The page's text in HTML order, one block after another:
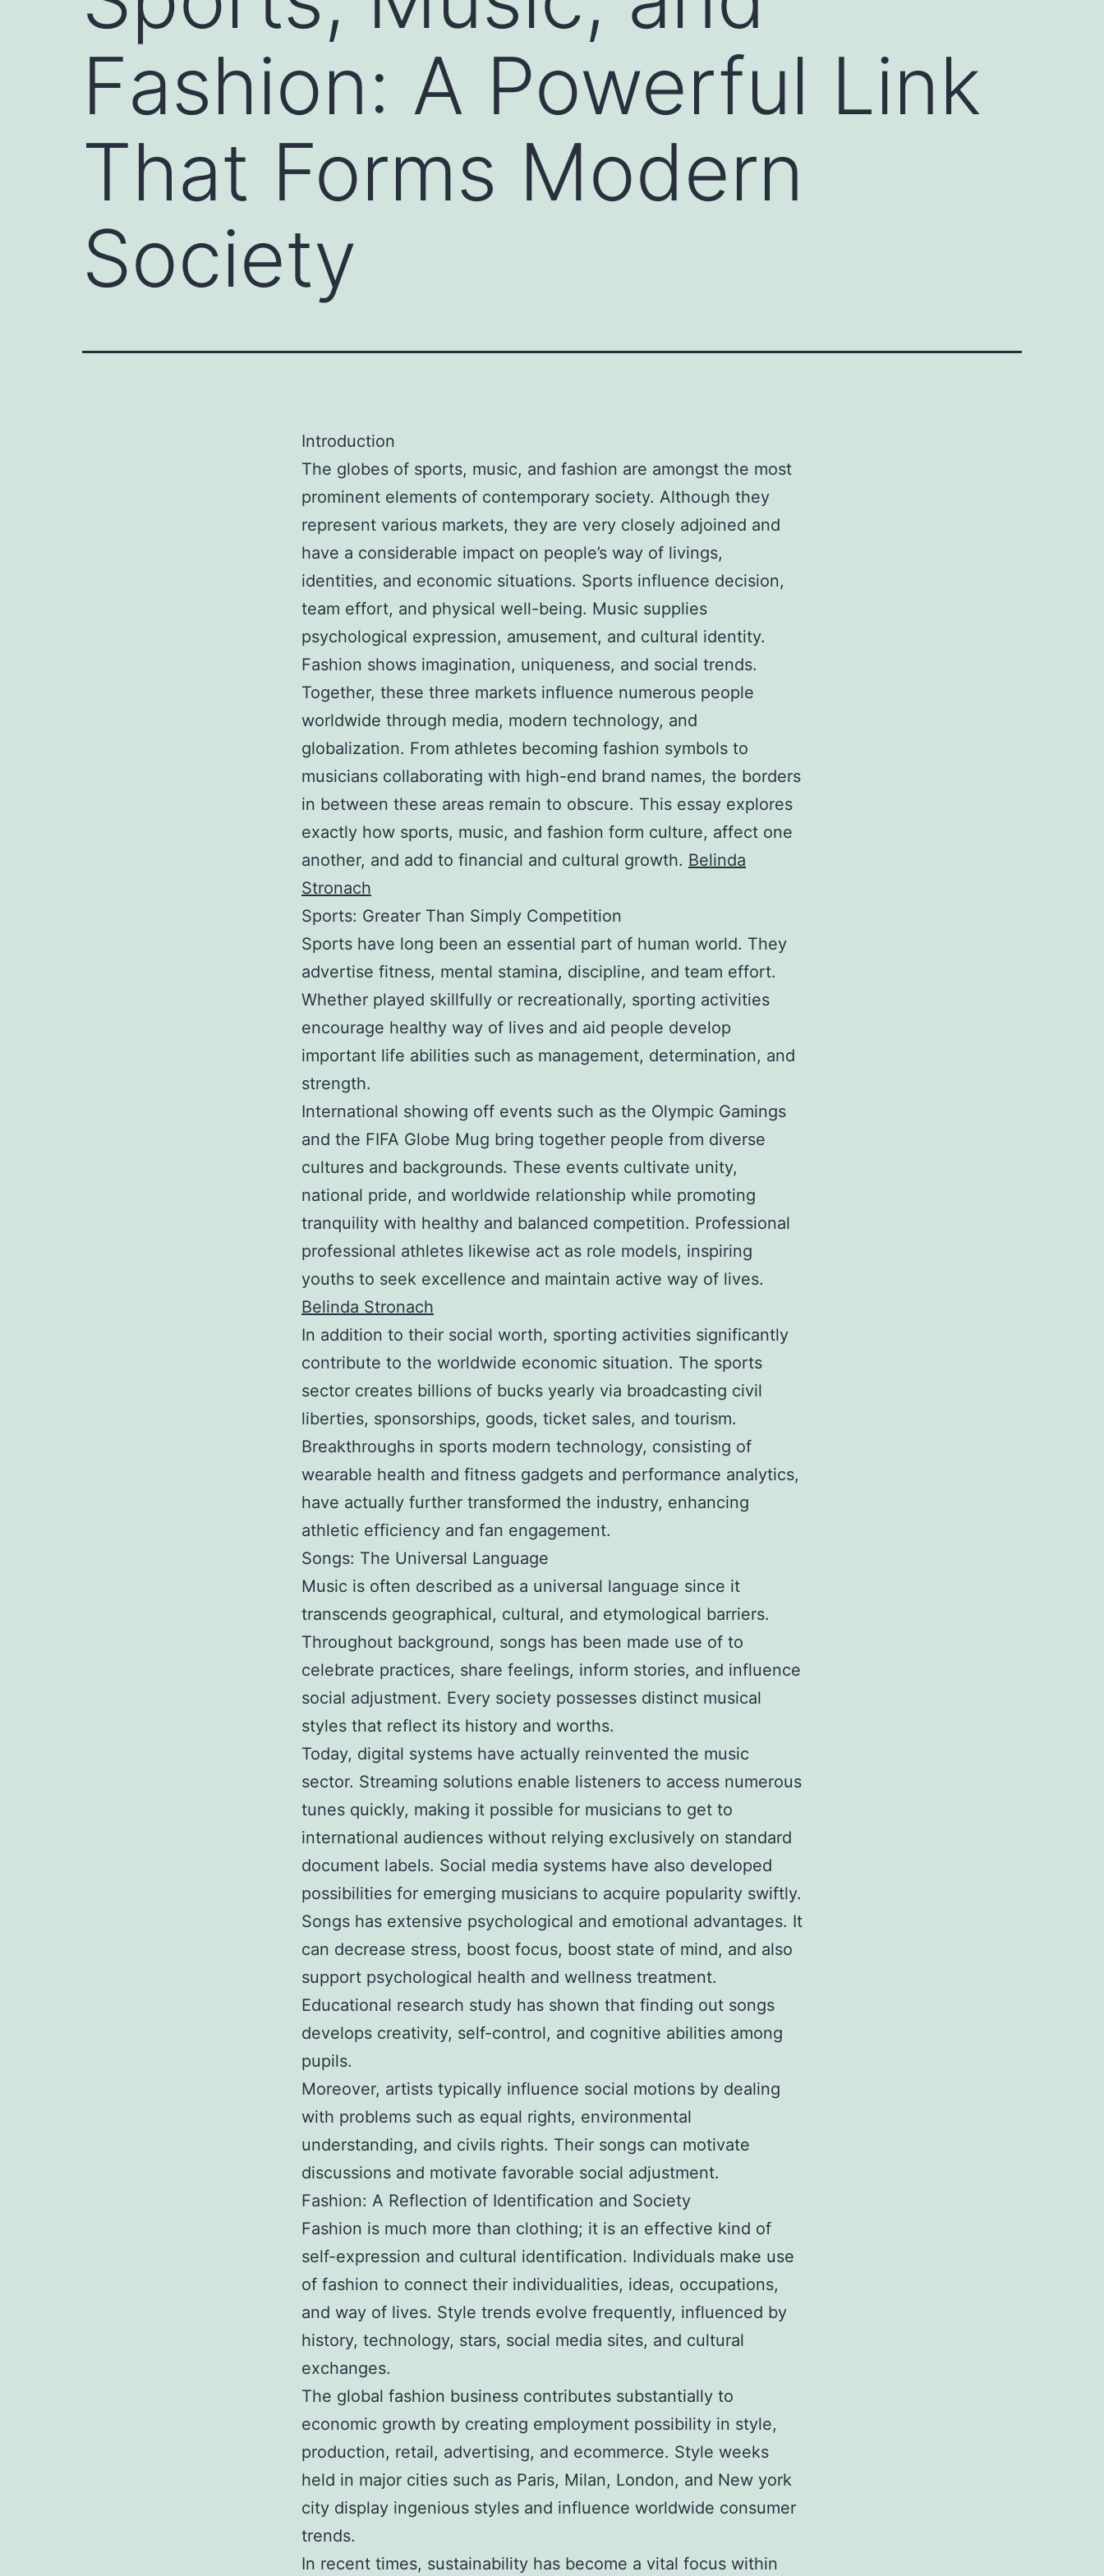
Fashion: A Powerful Link
That Forms Modern
Society
Introduction
The globes of sports, music, and fashion are amongst the most
prominent elements of contemporary society. Although they
represent various markets, they are very closely adjoined and
have a considerable impact on people’s way of livings,
identities, and economic situations. Sports influence decision,
team effort, and physical well-being. Music supplies
psychological expression, amusement, and cultural identity.
Fashion shows imagination, uniqueness, and social trends.
Together, these three markets influence numerous people
worldwide through media, modern technology, and
globalization. From athletes becoming fashion symbols to
musicians collaborating with high-end brand names, the borders
in between these areas remain to obscure. This essay explores
exactly how sports, music, and fashion form culture, affect one
another, and add to financial and cultural growth. Belinda
Stronach
Sports: Greater Than Simply Competition
Sports have long been an essential part of human world. They
advertise fitness, mental stamina, discipline, and team effort.
Whether played skillfully or recreationally, sporting activities
encourage healthy way of lives and aid people develop
important life abilities such as management, determination, and
strength.
International showing off events such as the Olympic Gamings
and the FIFA Globe Mug bring together people from diverse
cultures and backgrounds. These events cultivate unity,
national pride, and worldwide relationship while promoting
tranquility with healthy and balanced competition. Professional
professional athletes likewise act as role models, inspiring
youths to seek excellence and maintain active way of lives.
Belinda Stronach
In addition to their social worth, sporting activities significantly
contribute to the worldwide economic situation. The sports
sector creates billions of bucks yearly via broadcasting civil
liberties, sponsorships, goods, ticket sales, and tourism.
Breakthroughs in sports modern technology, consisting of
wearable health and fitness gadgets and performance analytics,
have actually further transformed the industry, enhancing
athletic efficiency and fan engagement.
Songs: The Universal Language
Music is often described as a universal language since it
transcends geographical, cultural, and etymological barriers.
Throughout background, songs has been made use of to
celebrate practices, share feelings, inform stories, and influence
social adjustment. Every society possesses distinct musical
styles that reflect its history and worths.
Today, digital systems have actually reinvented the music
sector. Streaming solutions enable listeners to access numerous
tunes quickly, making it possible for musicians to get to
international audiences without relying exclusively on standard
document labels. Social media systems have also developed
possibilities for emerging musicians to acquire popularity swiftly.
Songs has extensive psychological and emotional advantages. It
can decrease stress, boost focus, boost state of mind, and also
support psychological health and wellness treatment.
Educational research study has shown that finding out songs
develops creativity, self-control, and cognitive abilities among
pupils.
Moreover, artists typically influence social motions by dealing
with problems such as equal rights, environmental
understanding, and civils rights. Their songs can motivate
discussions and motivate favorable social adjustment.
Fashion: A Reflection of Identification and Society
Fashion is much more than clothing; it is an effective kind of
self-expression and cultural identification. Individuals make use
of fashion to connect their individualities, ideas, occupations,
and way of lives. Style trends evolve frequently, influenced by
history, technology, stars, social media sites, and cultural
exchanges.
The global fashion business contributes substantially to
economic growth by creating employment possibility in style,
production, retail, advertising, and ecommerce. Style weeks
held in major cities such as Paris, Milan, London, and New york
city display ingenious styles and influence worldwide consumer
trends.
In recent times, sustainability has become a vital focus within